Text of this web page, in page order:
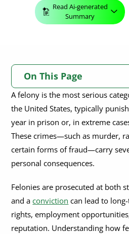
Read Ai-generated
Summary
On This Page
What is Felony in Law?
What Crimes Fall Under Felony?
What Happens After an Arraignment
What Happens at a Preliminary
What Happens After a Felony
How Long Does a Felony Stay on
Can a Felony be Expunged?
A felony is the most serious
the United States, typically
year in prison or, in extreme
These crimes—such as murder,
certain forms of fraud—carry
personal consequences.
Felonies are prosecuted at both
and aconviction can lead to
rights, employment
reputation. Understanding how